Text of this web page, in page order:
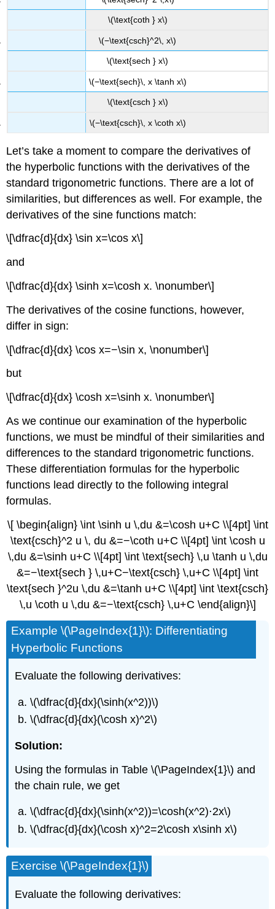
\(\text{coth } x\)
\(−\text{csch}^2\, x\)
\(\text{sech } x\)
\(−\text{sech}\, x \tanh x\)
\(\text{csch } x\)
\(−\text{csch}\, x \coth x\)
Let’s take a moment to compare the derivatives of
the hyperbolic functions with the derivatives of the
standard trigonometric functions. There are a lot of
similarities, but differences as well. For example, the
derivatives of the sine functions match:
\[\dfrac{d}{dx} \sin x=\cos x\]
and
\[\dfrac{d}{dx} \sinh x=\cosh x. \nonumber\]
The derivatives of the cosine functions, however,
differ in sign:
\[\dfrac{d}{dx} \cos x=−\sin x, \nonumber\]
but
\[\dfrac{d}{dx} \cosh x=\sinh x. \nonumber\]
As we continue our examination of the hyperbolic
functions, we must be mindful of their similarities and
differences to the standard trigonometric functions.
These differentiation formulas for the hyperbolic
functions lead directly to the following integral
formulas.
\[ \begin{align} \int \sinh u \,du &=\cosh u+C \\[4pt] \int
\text{csch}^2 u \, du &=−\coth u+C \\[4pt] \int \cosh u
\,du &=\sinh u+C \\[4pt] \int \text{sech} \,u \tanh u \,du
&=−\text{sech } \,u+C−\text{csch} \,u+C \\[4pt] \int
\text{sech }^2u \,du &=\tanh u+C \\[4pt] \int \text{csch}
\,u \coth u \,du &=−\text{csch} \,u+C \end{align}\]
Example \(\PageIndex{1}\): Differentiating
Hyperbolic Functions
Evaluate the following derivatives:
\(\dfrac{d}{dx}(\sinh(x^2))\)
\(\dfrac{d}{dx}(\cosh x)^2\)
Solution:
Using the formulas in Table \(\PageIndex{1}\) and
the chain rule, we get
\(\dfrac{d}{dx}(\sinh(x^2))=\cosh(x^2)⋅2x\)
\(\dfrac{d}{dx}(\cosh x)^2=2\cosh x\sinh x\)
Exercise \(\PageIndex{1}\)
Evaluate the following derivatives: